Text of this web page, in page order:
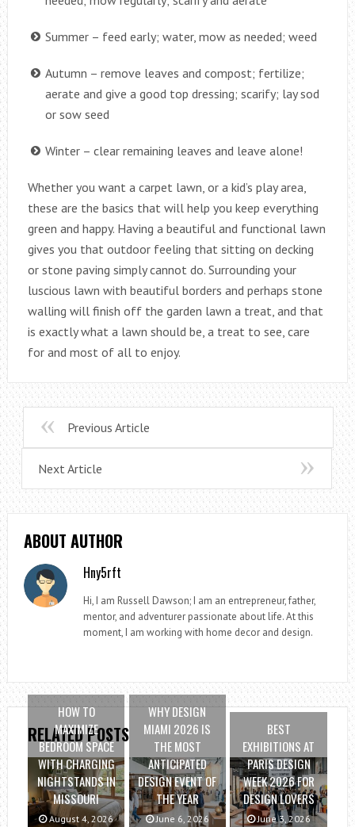
Summer – feed early; water, mow as needed; weed
Autumn – remove leaves and compost; fertilize;
aerate and give a good top dressing; scarify; lay sod
or sow seed
Winter – clear remaining leaves and leave alone!
Whether you want a carpet lawn, or a kid’s play area,
these are the basics that will help you keep everything
green and happy. Having a beautiful and functional lawn
gives you that outdoor feeling that sitting on decking
or stone paving simply cannot do. Surrounding your
luscious lawn with beautiful borders and perhaps stone
walling will finish off the garden lawn a treat, and that
is exactly what a lawn should be, a treat to see, care
for and most of all to enjoy.
Previous Article
Next Article
ABOUT AUTHOR
Hny5rft
Hi, I am Russell Dawson; I am an entrepreneur, father,
mentor, and adventurer passionate about life. At this
moment, I am working with home decor and design.
RELATED POSTS
HOW TO
MAXIMIZE
BEDROOM SPACE
WITH CHARGING
NIGHTSTANDS IN
MISSOURI
August 4, 2026
WHY DESIGN
MIAMI 2026 IS
THE MOST
ANTICIPATED
DESIGN EVENT OF
THE YEAR
June 6, 2026
BEST
EXHIBITIONS AT
PARIS DESIGN
WEEK 2026 FOR
DESIGN LOVERS
June 3, 2026